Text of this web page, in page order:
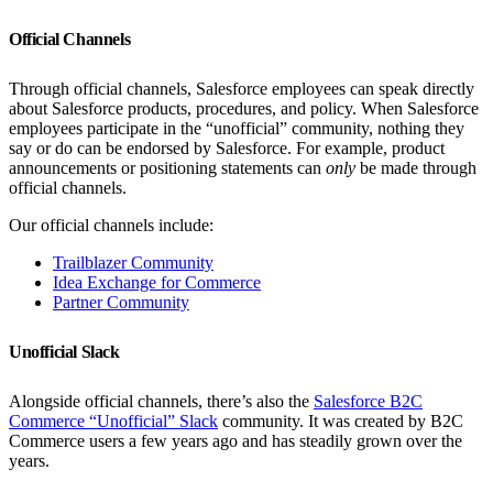
Official Channels
Through official channels, Salesforce employees can speak directly
about Salesforce products, procedures, and policy. When Salesforce
employees participate in the “unofficial” community, nothing they
say or do can be endorsed by Salesforce. For example, product
announcements or positioning statements can only be made through
official channels.
Our official channels include:
Trailblazer Community
Idea Exchange for Commerce
Partner Community
Unofficial Slack
Alongside official channels, there’s also the Salesforce B2C
Commerce “Unofficial” Slack community. It was created by B2C
Commerce users a few years ago and has steadily grown over the
years.